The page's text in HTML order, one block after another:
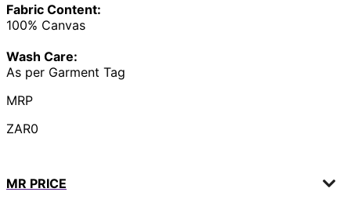
Fabric Content:
100% Canvas
Wash Care:
As per Garment Tag
MRP
ZAR0
MR PRICE